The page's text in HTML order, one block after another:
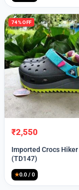
74% OFF
Original
price
was:
₹2,550
Current
price
is:
Imported Crocs
(TD147)
★0.0 / 0